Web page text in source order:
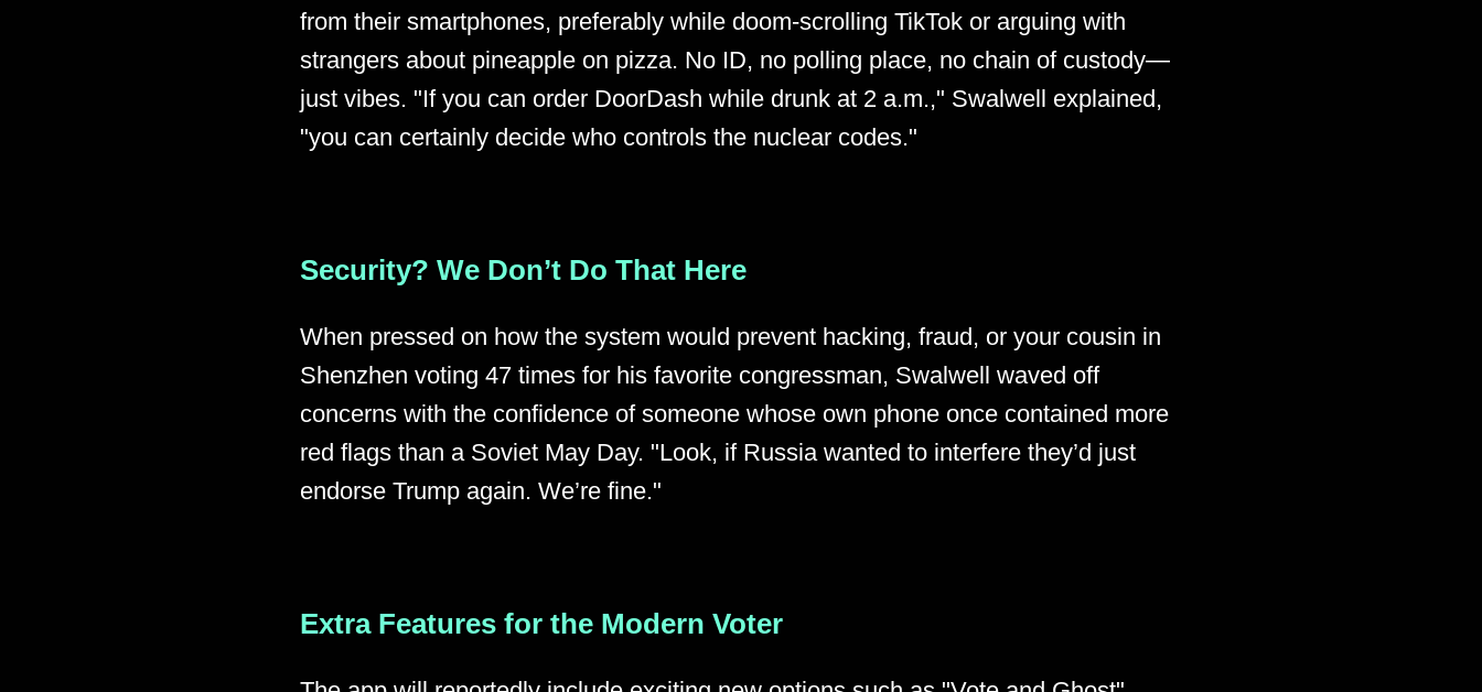
from their smartphones, preferably while doom-scrolling TikTok or arguing with
strangers about pineapple on pizza. No ID, no polling place, no chain of custody—
just vibes. "If you can order DoorDash while drunk at 2 a.m.," Swalwell explained,
"you can certainly decide who controls the nuclear codes."
Security? We Don’t Do That Here
When pressed on how the system would prevent hacking, fraud, or your cousin in
Shenzhen voting 47 times for his favorite congressman, Swalwell waved off
concerns with the confidence of someone whose own phone once contained more
red flags than a Soviet May Day. "Look, if Russia wanted to interfere they’d just
endorse Trump again. We’re fine."
Extra Features for the Modern Voter